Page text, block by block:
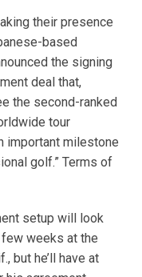
their presence
based
the signing
deal that,
the second-ranked
tour
important milestone
golf.” Terms of
setup will look
weeks at the
but he’ll have at